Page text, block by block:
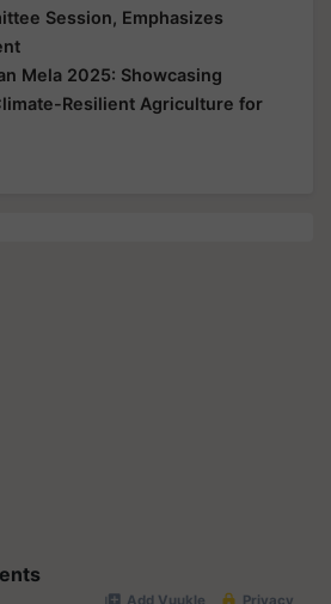
Session, Emphasizes
Mela 2025: Showcasing
Resilient Agriculture for